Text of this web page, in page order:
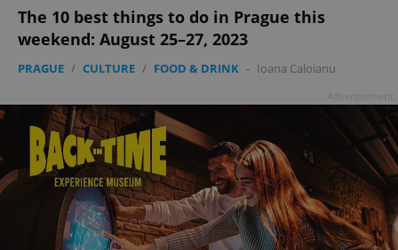
The 10 best things to do in Prague this
weekend: August 25–27, 2023
PRAGUE / CULTURE / FOOD & DRINK - Ioana Caloianu
add_logo_profile_modal_displayed .expats.cz
^qs_[0-9]+$ .expats.cz 1